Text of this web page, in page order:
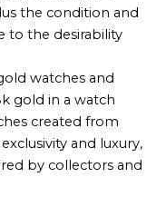
the condition and
to the desirability
watches and
gold in a watch
created from
and luxury,
by collectors and